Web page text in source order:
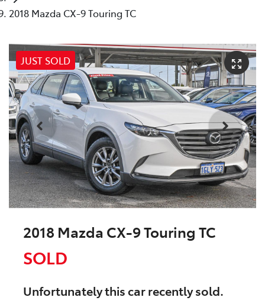
2018 Mazda CX-9 Touring TC
JUST SOLD
2018 Mazda CX-9 Touring TC
SOLD
Unfortunately thiscarrecently sold.